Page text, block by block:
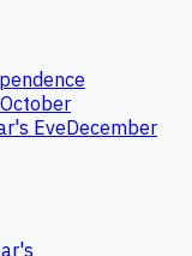
October
EveDecember